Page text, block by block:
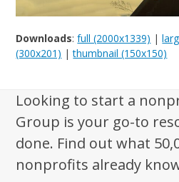
Downloads:full (2000x1339) |
(300x201) |thumbnail (150x150)
Looking to start a
Group is your go-to
done. Find out what
nonprofits already